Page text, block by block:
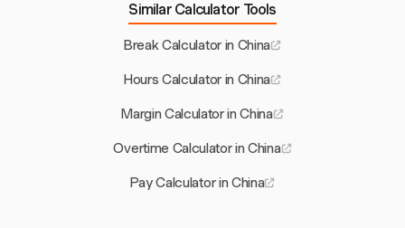
Similar Calculator Tools
Break Calculator in China
Hours Calculator in China
Margin Calculator in China
Overtime Calculator in China
Pay Calculator in China